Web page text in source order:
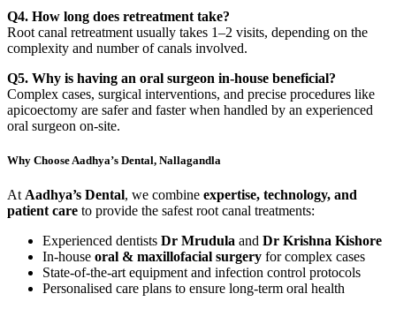
Q4. How long does retreatment take?
Root canal retreatment usually takes 1–2 visits, depending on the
complexity and number of canals involved.
Q5. Why is having an oral surgeon in-house beneficial?
Complex cases, surgical interventions, and precise procedures like
apicoectomy are safer and faster when handled by an experienced
oral surgeon on-site.
Why Choose Aadhya’s Dental, Nallagandla
At Aadhya’s Dental, we combine expertise, technology, and
patient care to provide the safest root canal treatments:
Experienced dentists Dr Mrudula and Dr Krishna Kishore
In-house oral & maxillofacial surgery for complex cases
State-of-the-art equipment and infection control protocols
Personalised care plans to ensure long-term oral health